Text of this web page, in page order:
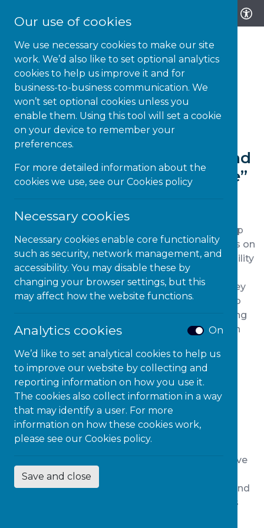
Our use of cookies
We use necessary cookies to make our site
work. We’d also like to set optional analytics
cookies to help us improve it and for
business-to-business communication. We
won’t set optional cookies unless you
enable them. Using this tool will set a cookie
on your device to remember your
preferences.
For more detailed information about the
cookies we use, see our Cookies policy
Necessary cookies
Necessary cookies enable core functionality
such as security, network management, and
accessibility. You may disable these by
changing your browser settings, but this
may affect how the website functions.
Analytics cookies On
We’d like to set analytical cookies to help us
to improve our website by collecting and
reporting information on how you use it.
The cookies also collect information in a way
that may identify a user. For more
information on how these cookies work,
please see our Cookies policy.
Save and close
14-AUG-22 | NEWS
Read the BDF’s report all
about “What Disabled
consumers choose to buy and
why: banking and insurance”
Money saving experts advise consumers to shop
around to ensure they are getting the best deals on
insurance and savings rates. The Business Disability
Forum’s research, however, found that disabled
consumers struggled to find the information they
needed to make the right decision about who to
bank with and where to go for insurance, meaning
that disabled consumers may be missing out on
without having access to all the necessary
information.
Spending power of disabled
consumers
In the UK, it’s thought that around seven million
people of working age have a disability. They have
a spending power, known as the “purple pound”
worth roughly £274 billion, and they need to spend
on banking and insurance products and services